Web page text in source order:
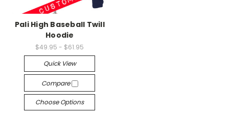
Pali High Baseball Twill
Hoodie
$49.95 - $61.95
Quick View
Compare
Choose Options